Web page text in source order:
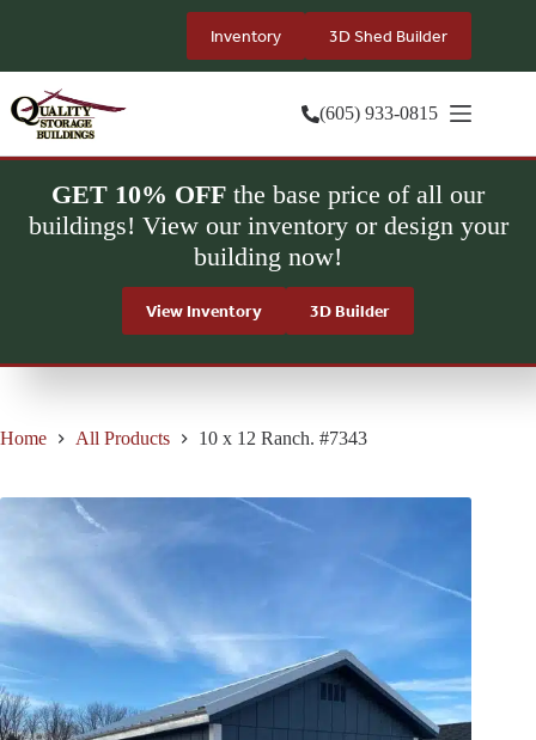
Inventory 3D Shed Builder
(605) 933-0815
GET 10% OFF the base price of all our
buildings! View our inventory or design your
building now!
View Inventory 3D Builder
Home All Products 10 x 12 Ranch. #7343